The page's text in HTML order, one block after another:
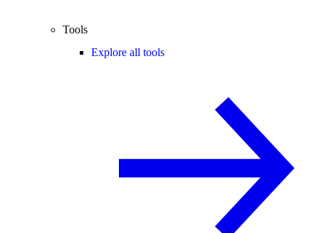
Tools
Explore all tools